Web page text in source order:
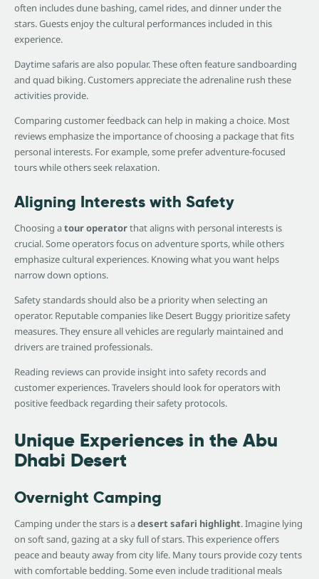
often includes dune bashing, camel rides, and dinner under the
stars. Guests enjoy the cultural performances included in this
experience.
Daytime safaris are also popular. These often feature sandboarding
and quad biking. Customers appreciate the adrenaline rush these
activities provide.
Comparing customer feedback can help in making a choice. Most
reviews emphasize the importance of choosing a package that fits
personal interests. For example, some prefer adventure-focused
tours while others seek relaxation.
Aligning Interests with Safety
Choosing atour operatorthat aligns with personal interests is
crucial. Some operators focus on adventure sports, while others
emphasize cultural experiences. Knowing what you want helps
narrow down options.
Safety standards should also be a priority when selecting an
operator. Reputable companies like Desert Buggy prioritize safety
measures. They ensure all vehicles are regularly maintained and
drivers are trained professionals.
Reading reviews can provide insight into safety records and
customer experiences. Travelers should look for operators with
positive feedback regarding their safety protocols.
Unique Experiences in the Abu
Dhabi Desert
Overnight Camping
Camping under the stars is adesert safari highlight. Imagine lying
on soft sand, gazing at a sky full of stars. This experience offers
peace and beauty away from city life. Many tours provide cozy tents
with comfortable bedding. Some even include traditional meals